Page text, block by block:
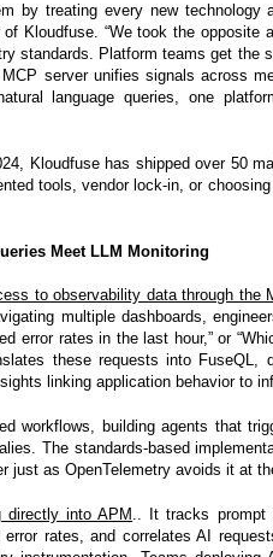
by treating every new technology
Kloudfuse. “We took the opposite
standards. Platform teams get the
server unifies signals across
language queries, one
Kloudfuse has shipped over 50
tools, vendor lock-in, or
Meet LLM Monitoring
to observability data through the
multiple dashboards,
error rates in the last hour,” or
these requests into FuseQL,
linking application behavior to
workflows, building agents that
The standards-based
just as OpenTelemetry avoids it at
directly into APM .. It tracks prompt
rates, and correlates AI